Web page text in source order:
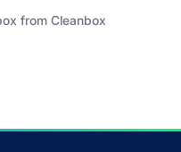
from Cleanbox